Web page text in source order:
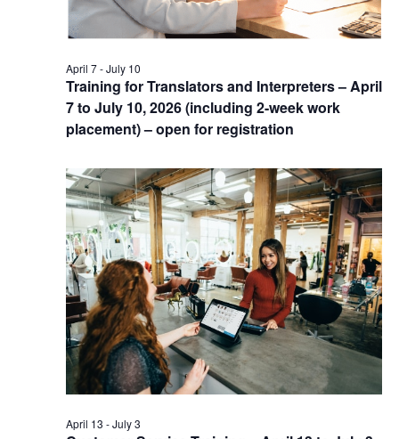
Training for Translators and Interpreters – April
7 to July 10, 2026 (including 2-week work
placement) – open for registration
April 7-July 10
April 13 -July 3